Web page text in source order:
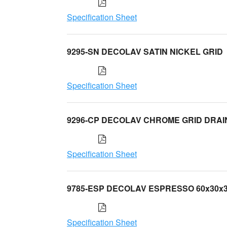
Specification Sheet
9295-SN DECOLAV SATIN NICKEL GRID
Specification Sheet
9296-CP DECOLAV CHROME GRID
Specification Sheet
9785-ESP DECOLAV ESPRESSO
Specification Sheet